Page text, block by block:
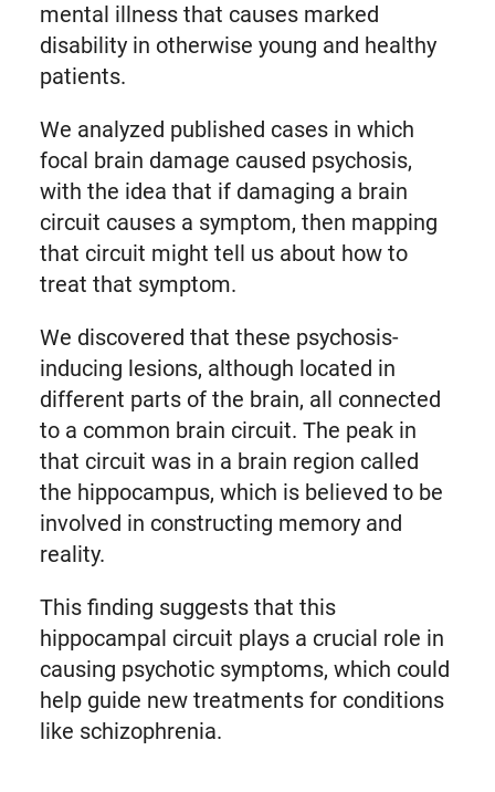
mental illness that causes marked
disability in otherwise young and healthy
patients.
We analyzed published cases in which
focal brain damage caused psychosis,
with the idea that if damaging a brain
circuit causes a symptom, then mapping
that circuit might tell us about how to
treat that symptom.
We discovered that these psychosis-
inducing lesions, although located in
different parts of the brain, all connected
to a common brain circuit. The peak in
that circuit was in a brain region called
the hippocampus, which is believed to be
involved in constructing memory and
reality.
This finding suggests that this
hippocampal circuit plays a crucial role in
causing psychotic symptoms, which could
help guide new treatments for conditions
like schizophrenia.